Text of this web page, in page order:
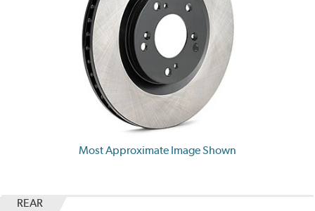
Most Approximate Image Shown
REAR